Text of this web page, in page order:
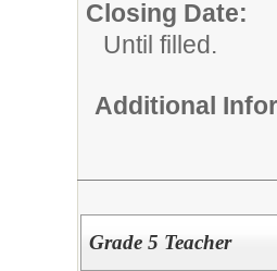
Closing Date:
Until filled.
Additional
Grade 5 Teacher